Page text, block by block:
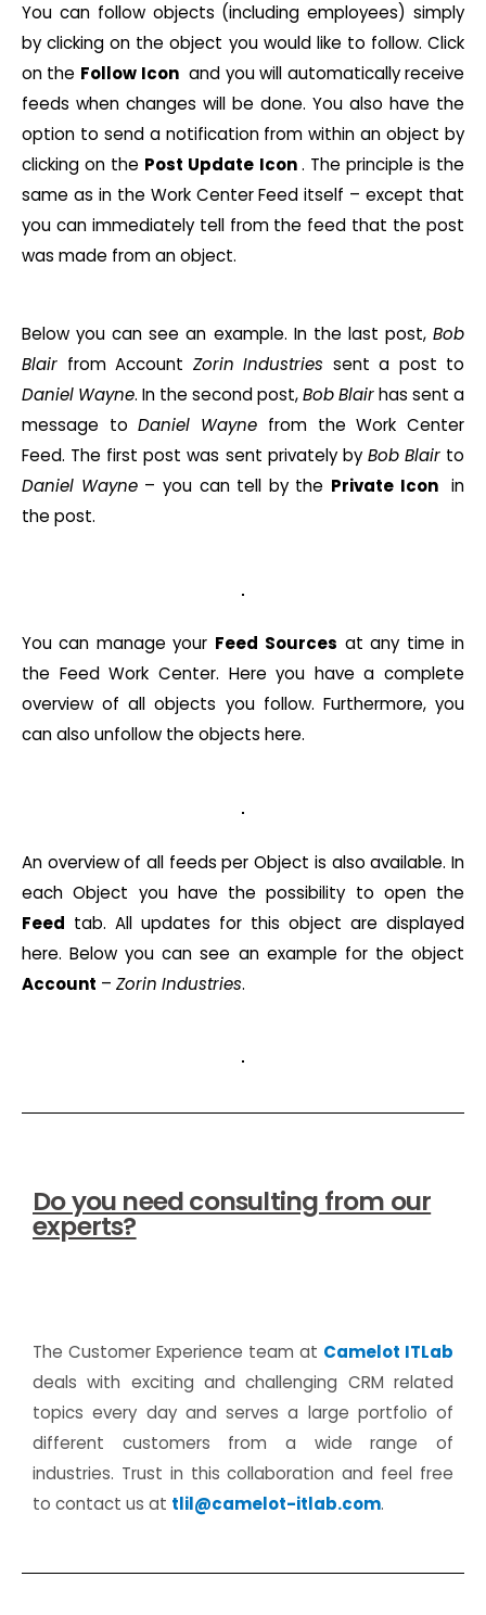
You can follow objects (including employees) simply
by clicking on the object you would like to follow. Click
on the Follow Icon and you will automatically receive
feeds when changes will be done. You also have the
option to send a notification from within an object by
clicking on the Post Update Icon. The principle is the
same as in the Work Center Feed itself – except that
you can immediately tell from the feed that the post
was made from an object.
Below you can see an example. In the last post, Bob
Blair from Account Zorin Industries sent a post to
Daniel Wayne. In the second post,BobBlairhas sent a
message toDaniel Wayne from the Work Center
Feed. The first post was sent privately by Bob Blairto
Daniel Wayne– you can tell by the Private Icon in
the post.
You can manage your Feed Sources at any time in
the Feed Work Center. Here you have a complete
overview of all objects you follow. Furthermore, you
can also unfollow the objects here.
An overview of all feeds per Object is also available. In
each Object you have the possibility to open the
Feed tab. All updates for this object are displayed
here. Below you can see an example for the object
Account – Zorin Industries.
Do you need consulting from our
experts?
The Customer Experience team at Camelot ITLab
deals with exciting and challenging CRM related
topics every day and serves a large portfolio of
different customers from a wide range of
industries. Trust in this collaboration and feel free
to contact us at tlil@camelot-itlab.com.